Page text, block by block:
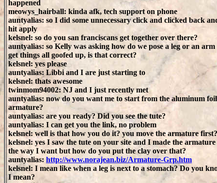
happened
meowys_hairball: kinda afk, tech support on phone
auntyalias: so I did some unnecessary click and clicked back
hit apply
kelsnel: so do you san franciscans get together over there?
auntyalias: so Kelly was asking how do we pose a leg or an
get things all goofed up, is that correct?
kelsnel: yes please
auntyalias: Libbi and I are just starting to
kelsnel: thats awesome
twinmom94002: NJ and I just recently met
auntyalias: now do you want me to start from the aluminum foil
armature?
auntyalias: are you ready? Did you see the tute?
auntyalias: I can get you the link, no problem
kelsnel: well is that how you do it? you move the armature first?
kelsnel: yes I saw the tute on your site and I made the armature
the way I want but how do you put the clay over that?
auntyalias: http://www.norajean.biz/Armature-Grp.htm
kelsnel: I mean like when a leg is next to a stomach? Do you
I mean?